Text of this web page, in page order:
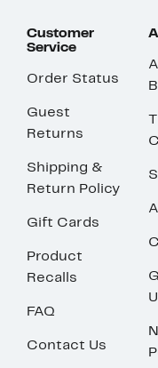
Customer
Service
Order Status
Guest
Returns
Shipping &
Return Policy
Gift Cards
Product
Recalls
FAQ
Contact Us